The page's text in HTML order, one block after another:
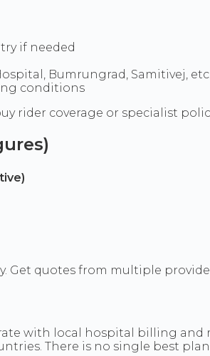
if needed
Bumrungrad, Samitivej,
conditions
rider coverage or specialist
Get quotes from multiple
with local hospital billing
There is no single best